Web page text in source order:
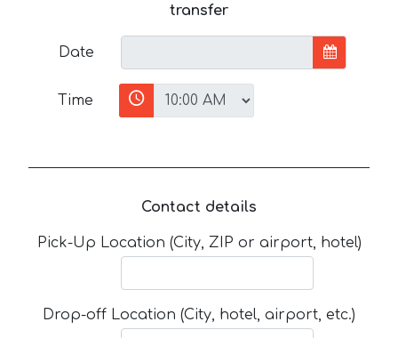
transfer
Date
Time
Contact details
Pick-Up Location (City, ZIP or airport, hotel)
Drop-off Location (City, hotel, airport, etc.)